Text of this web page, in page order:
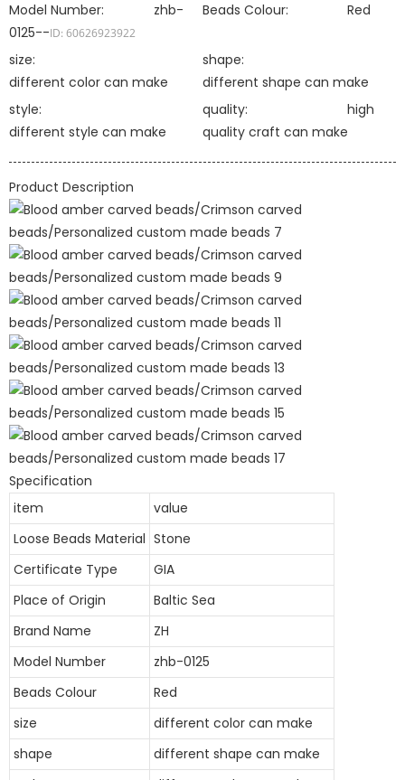
Model Number:
zhb-
0125--ID: 60626923922
Beads Colour: Red
size:
different color can make
shape:
different shape can make
style:
different style can make
quality:
high
quality craft can make
Product Description
Specification
item
value
Loose Beads Material Stone
Certificate Type
GIA
Place of Origin
Baltic Sea
Brand Name
ZH
Model Number
zhb-0125
Beads Colour
Red
size
different color can make
shape
different shape can make